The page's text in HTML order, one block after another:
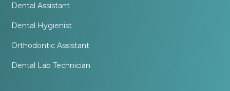
Dental Assistant
Dental Hygienist
Orthodontic Assistant
Dental Lab Technician